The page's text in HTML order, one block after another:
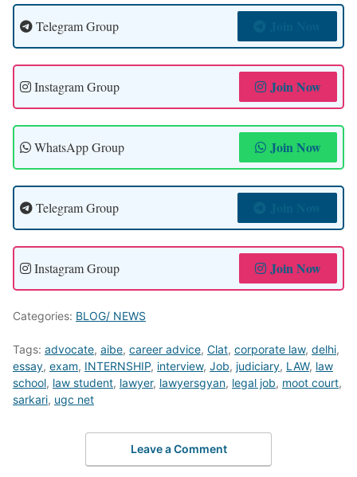
Telegram Group
Instagram Group Join Now
WhatsApp Group Join Now
Telegram Group
Instagram Group Join Now
Categories: BLOG/ NEWS
Tags: advocate, aibe, career advice, Clat, corporate law, delhi,
essay, exam, INTERNSHIP, interview, Job, judiciary, LAW, law
school, law student, lawyer, lawyersgyan, legal job, moot court,
sarkari, ugc net
Leave a Comment